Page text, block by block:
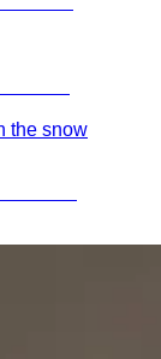
the snow